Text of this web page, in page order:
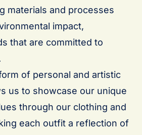
materials and processes
impact,
that are committed to
of personal and artistic
us to showcase our unique
through our clothing and
each outfit a reflection of